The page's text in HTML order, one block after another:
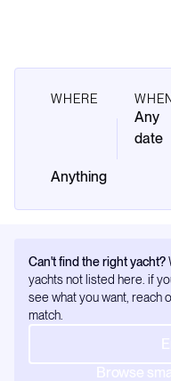
WHERE WHEN
Any
date
Can't find the right yacht?
yachts not listed here. if
see what you want, reach
match.